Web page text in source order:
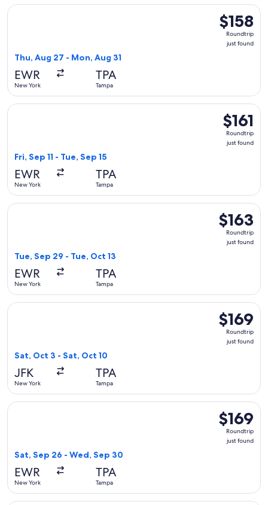
$158
Roundtrip,
just
$158
Roundtrip
just found
Thu, Aug 27 - Mon, Aug 31
EWR
New York
TPA
Tampa
Select Frontier Airlines flight, departing Thu, Aug 27 from
$161
Roundtrip,
just
$161
Roundtrip
just found
Fri, Sep 11 - Tue, Sep 15
EWR
New York
TPA
Tampa
Select Frontier Airlines flight, departing Fri, Sep 11 from
$163
Roundtrip,
just
$163
Roundtrip
just found
Tue, Sep 29 - Tue, Oct 13
EWR
New York
TPA
Tampa
Select Frontier Airlines flight, departing Tue, Sep 29 from
$169
Roundtrip,
just
$169
Roundtrip
just found
Sat, Oct 3 - Sat, Oct 10
JFK
New York
TPA
Tampa
Select Delta flight, departing Sat, Oct 3 from New York to
$169
Roundtrip,
just
$169
Roundtrip
just found
Sat, Sep 26 - Wed, Sep 30
EWR
New York
TPA
Tampa
Select United flight, departing Sat, Sep 26 from New York